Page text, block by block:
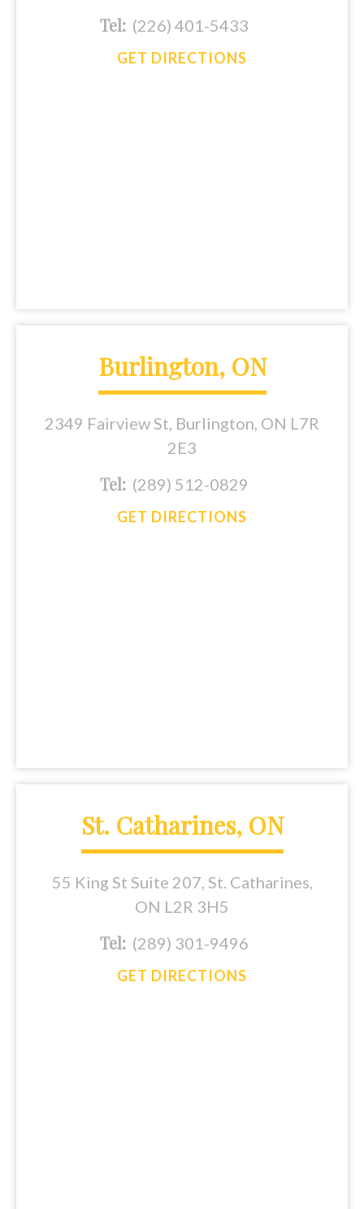
Tel: (226) 401-5433
GET DIRECTIONS
Burlington, ON
2349 Fairview St, Burlington, ON L7R
2E3
Tel: (289) 512-0829
GET DIRECTIONS
St. Catharines, ON
55 King St Suite 207, St. Catharines,
ON L2R 3H5
Tel: (289) 301-9496
GET DIRECTIONS